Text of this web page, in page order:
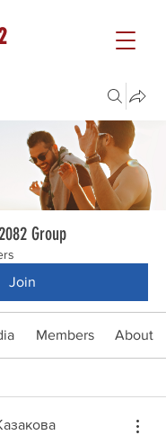
Group
Join
Members About